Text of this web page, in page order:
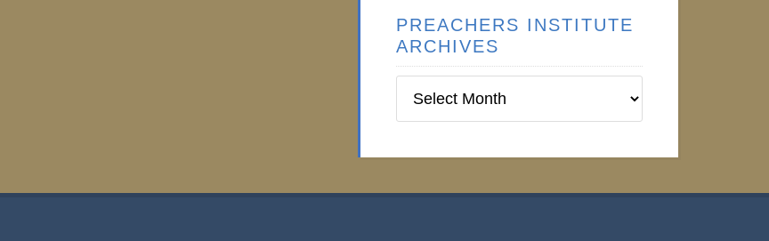
PREACHERS INSTITUTE
ARCHIVES
Institute